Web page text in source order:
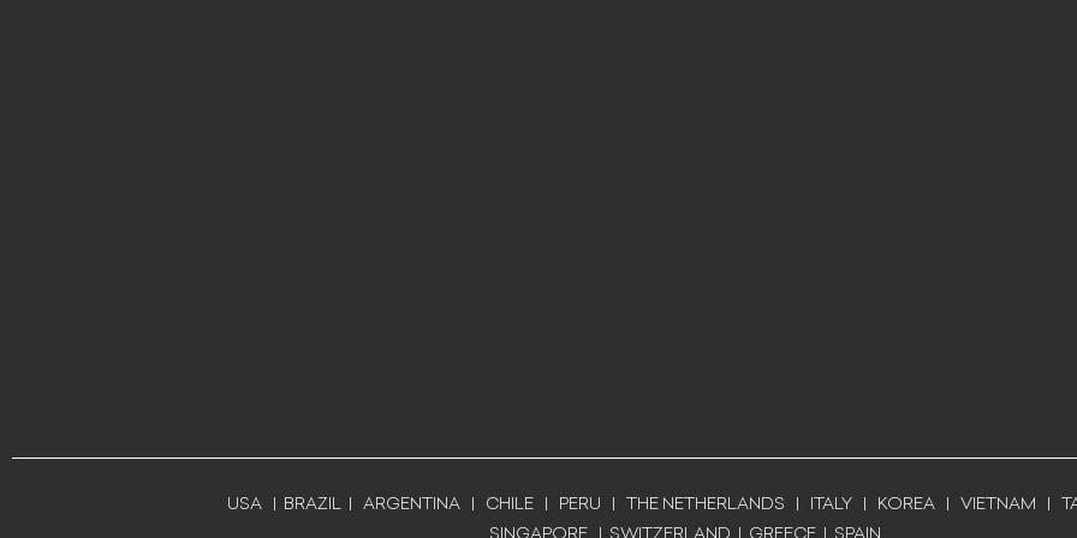
USA| BRAZIL| ARGENTINA | CHILE| PERU | THE NETHERLANDS | ITALY| KOREA| VIETNAM |
SINGAPORE | SWITZERLAND | GREECE | SPAIN